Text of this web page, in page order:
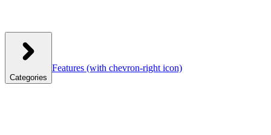
Categories
Features (with chevron-right icon)